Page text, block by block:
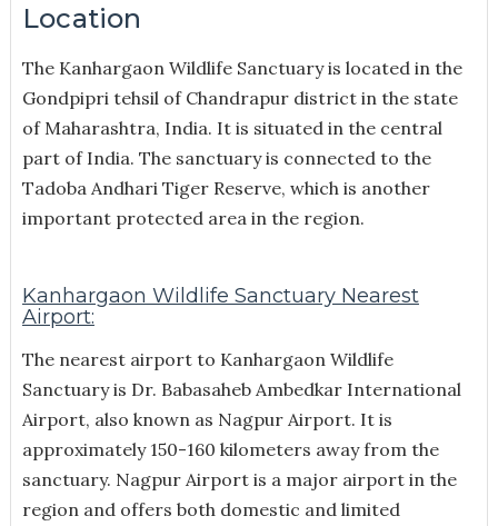
Location
The Kanhargaon Wildlife Sanctuary is located in the
Gondpipri tehsil of Chandrapur district in the state
of Maharashtra, India. It is situated in the central
part of India. The sanctuary is connected to the
Tadoba Andhari Tiger Reserve, which is another
important protected area in the region.
Kanhargaon Wildlife Sanctuary Nearest
Airport:
The nearest airport to Kanhargaon Wildlife
Sanctuary is Dr. Babasaheb Ambedkar International
Airport, also known as Nagpur Airport. It is
approximately 150-160 kilometers away from the
sanctuary. Nagpur Airport is a major airport in the
region and offers both domestic and limited